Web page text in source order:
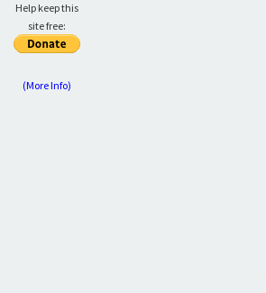
Help keep this
site free:
(More Info)